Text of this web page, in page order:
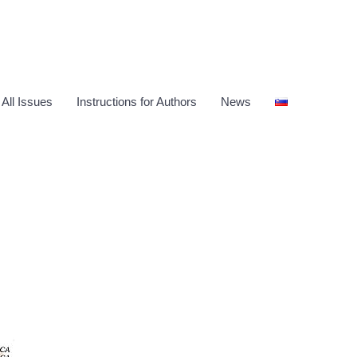
Issues Instructions for Authors News